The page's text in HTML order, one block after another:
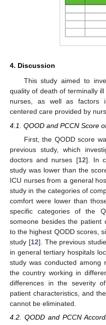
4. Discussion
This study aimed to
quality of death of terminally
nurses, as well as factors
centered care provided by
4.1. QOOD and PCCN Score
First, the QODD score
previous study, which
doctors and nurses [12]. In
study was lower than the
ICU nurses from a general
study in the categories of
comfort were lower than
specific categories of the
someone besides the patient
to the highest QODD scores,
study [12]. The previous
in general tertiary hospitals
study was conducted among
the country working in
differences in the severity
patient characteristics, and
cannot be eliminated.
4.2. QODD and PCCN